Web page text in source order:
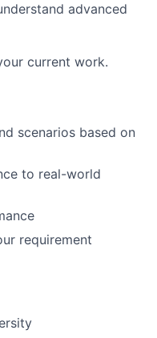
advanced
current work.
scenarios based on
to real-world
requirement